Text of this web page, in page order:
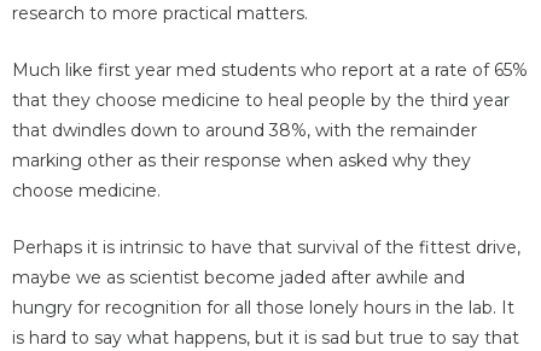
research to more practical matters.
Much like first year med students who report at a rate of 65%
that they choose medicine to heal people by the third year
that dwindles down to around 38%, with the remainder
marking other as their response when asked why they
choose medicine.
Perhaps it is intrinsic to have that survival of the fittest drive,
maybe we as scientist become jaded after awhile and
hungry for recognition for all those lonely hours in the lab. It
is hard to say what happens, but it is sad but true to say that